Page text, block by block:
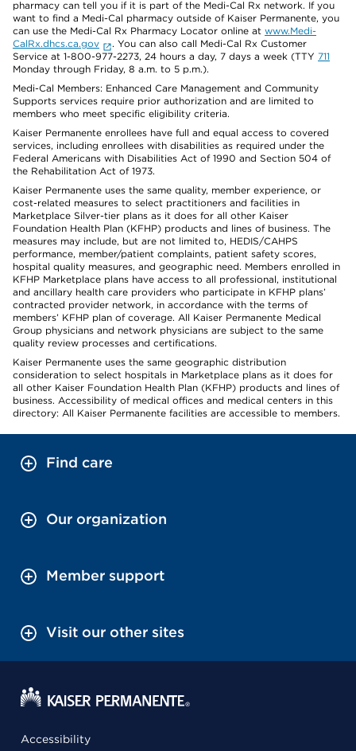
pharmacy can tell you if it is part of the Medi-Cal Rx network. If you
want to find a Medi-Cal pharmacy outside of Kaiser Permanente, you
can use the Medi-Cal Rx Pharmacy Locator online at www.Medi-
CalRx.dhcs.ca.gov
. You can also call Medi-Cal Rx Customer
Service at 1-800-977-2273, 24 hours a day, 7 days a week (TTY 711
Monday through Friday, 8 a.m. to 5 p.m.).
Medi-Cal Members: Enhanced Care Management and Community
Supports services require prior authorization and are limited to
members who meet specific eligibility criteria.
Kaiser Permanente enrollees have full and equal access to covered
services, including enrollees with disabilities as required under the
Federal Americans with Disabilities Act of 1990 and Section 504 of
the Rehabilitation Act of 1973.
Kaiser Permanente uses the same quality, member experience, or
cost-related measures to select practitioners and facilities in
Marketplace Silver-tier plans as it does for all other Kaiser
Foundation Health Plan (KFHP) products and lines of business. The
measures may include, but are not limited to, HEDIS/CAHPS
performance, member/patient complaints, patient safety scores,
hospital quality measures, and geographic need. Members enrolled in
KFHP Marketplace plans have access to all professional, institutional
and ancillary health care providers who participate in KFHP plans’
contracted provider network, in accordance with the terms of
members’ KFHP plan of coverage. All Kaiser Permanente Medical
Group physicians and network physicians are subject to the same
quality review processes and certifications.
Kaiser Permanente uses the same geographic distribution
consideration to select hospitals in Marketplace plans as it does for
all other Kaiser Foundation Health Plan (KFHP) products and lines of
business. Accessibility of medical offices and medical centers in this
directory: All Kaiser Permanente facilities are accessible to members.
Find care
Our organization
Member support
Visit our other sites
Accessibility